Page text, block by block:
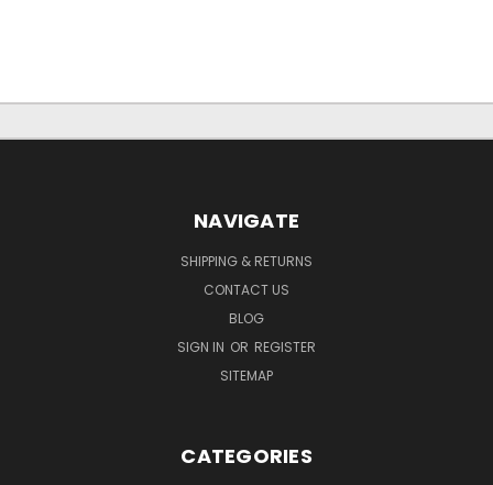
NAVIGATE
SHIPPING & RETURNS
CONTACT US
BLOG
SIGN IN OR REGISTER
SITEMAP
CATEGORIES